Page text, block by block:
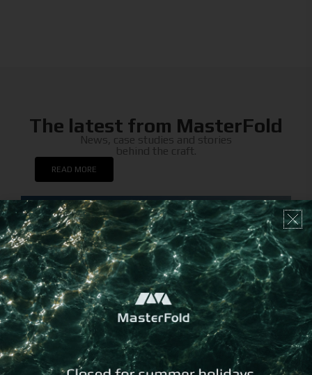
The latest from MasterFold
News, case studies and stories
behind the craft.
READ MORE